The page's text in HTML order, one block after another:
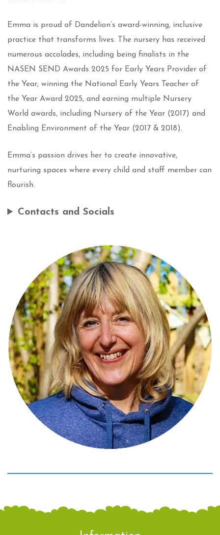
Emma is proud of Dandelion’s award-winning, inclusive
practice that transforms lives. The nursery has received
numerous accolades, including being finalists in the
NASEN SEND Awards 2025 for Early Years Provider of
the Year, winning the National Early Years Teacher of
the Year Award 2025, and earning multiple Nursery
World awards, including Nursery of the Year (2017) and
Enabling Environment of the Year (2017 & 2018).
Emma’s passion drives her to create innovative,
nurturing spaces where every child and staff member can
flourish.
Contacts and Socials